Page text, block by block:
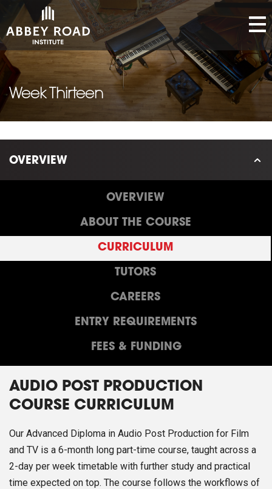
Week Thirteen
OVERVIEW
OVERVIEW
ABOUT THE COURSE
CURRICULUM
TUTORS
CAREERS
ENTRY REQUIREMENTS
FEES & FUNDING
AUDIO POST PRODUCTION
COURSE CURRICULUM
Our Advanced Diploma in Audio Post Production for Film
and TV is a 6-month long part-time course, taught across a
2-day per week timetable with further study and practical
time expected on top. The course follows the workflows of